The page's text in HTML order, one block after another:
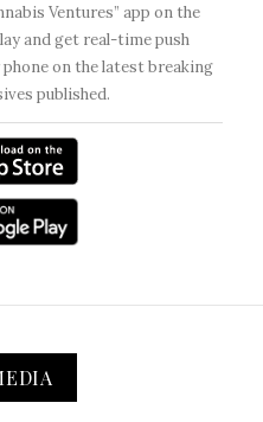
Ventures” app on the
and get real-time push
on the latest breaking
published.